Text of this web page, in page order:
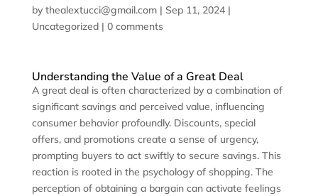
by thealextucci@gmail.com| Sep 11, 2024|
Uncategorized| 0 comments
Understanding the Value of a Great Deal
A great deal is often characterized by a combination of
significant savings and perceived value, influencing
consumer behavior profoundly. Discounts, special
offers, and promotions create a sense of urgency,
prompting buyers to act swiftly to secure savings. This
reaction is rooted in the psychology of shopping. The
perception of obtaining a bargain can activate feelings